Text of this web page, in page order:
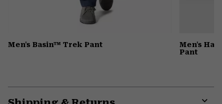
Men's Basin™ Trek Pant
Men's
Pant